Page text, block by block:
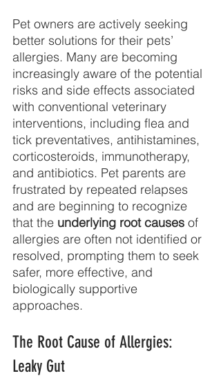
Pet owners are actively seeking
better solutions for their pets’
allergies. Many are becoming
increasingly aware of the potential
risks and side effects associated
with conventional veterinary
interventions, including flea and
tick preventatives, antihistamines,
corticosteroids, immunotherapy,
and antibiotics. Pet parents are
frustrated by repeated relapses
and are beginning to recognize
that the underlying root causes of
allergies are often not identified or
resolved, prompting them to seek
safer, more effective, and
biologically supportive
approaches.
The Root Cause of Allergies:
Leaky Gut